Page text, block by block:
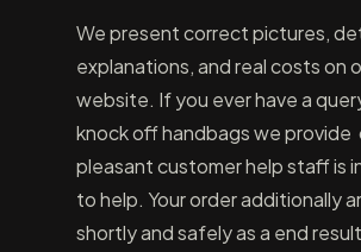
We present correct pictures,
explanations, and real costs on
website. If you ever have a
knock off handbags we provide
pleasant customer help staff is
to help. Your order additionally
shortly and safely as a end